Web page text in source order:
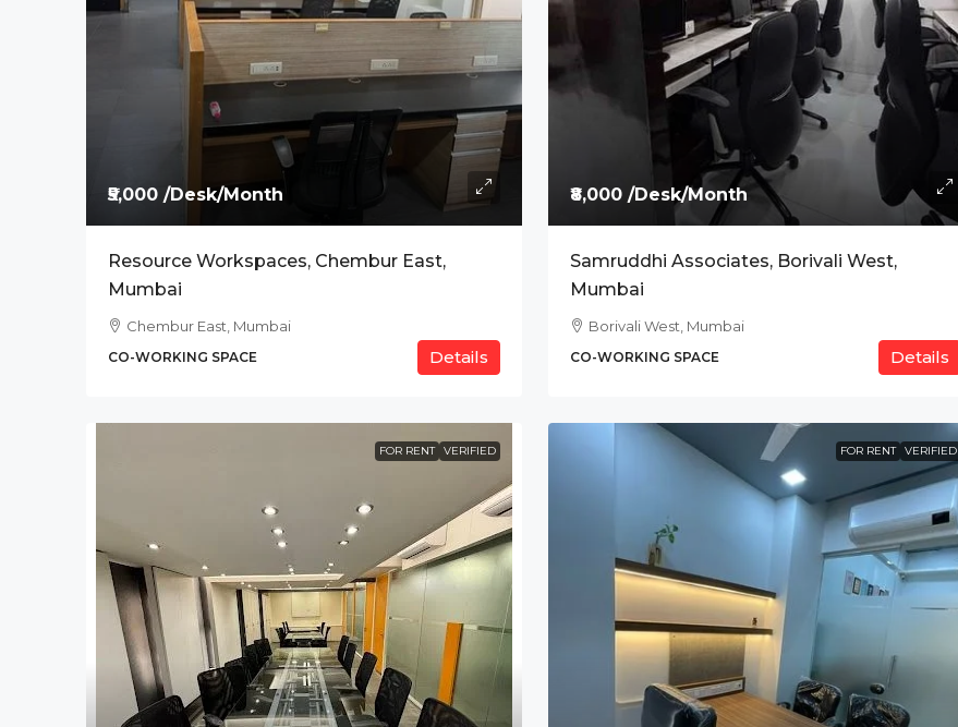
₹5,000 /Desk/Month
Resource Workspaces, Chembur East,
Mumbai
Chembur East, Mumbai
CO-WORKING SPACE Details
₹8,000 /Desk/Month
Samruddhi Associates, Borivali West,
Mumbai
Borivali West, Mumbai
CO-WORKING SPACE Details
FOR RENT VERIFIED FOR RENT VERIFIED
The Address, BPK Titanium, Indore
Ab Road , Indore
CO-WORKING SPACE